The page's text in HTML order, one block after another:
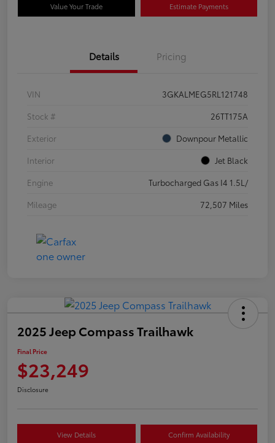
Value Your Trade Estimate Payments
Details Pricing
VIN
3GKALMEG5RL121748
Stock #
26TT175A
Exterior
Downpour Metallic
Interior
Jet Black
Engine
Turbocharged Gas I4 1.5L/
Mileage
72,507 Miles
2025 Jeep Compass Trailhawk
Final Price
$23,249
Disclosure
View Details Confirm Availability